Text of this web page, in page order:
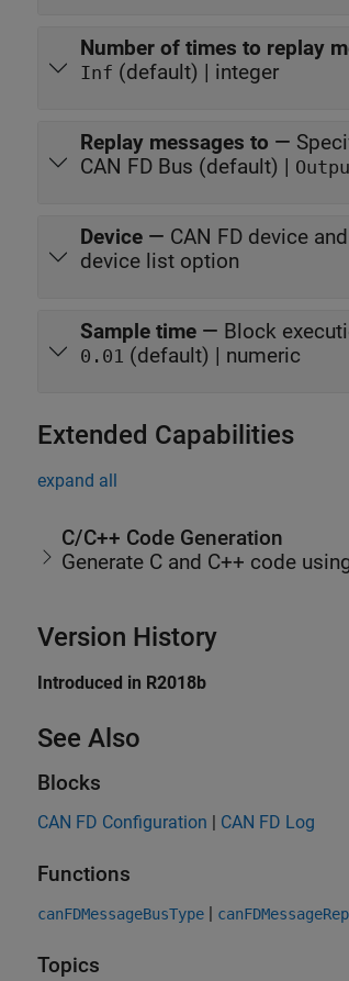
Number of times to replay
Inf (default) | integer
Replay messages to —
CAN FD Bus (default) |
Device — CAN FD device
device list option
Sample time — Block
0.01 (default) | numeric
Extended Capabilities
expand all
C/C++ Code Generation
Generate C and C++ code
Version History
Introduced in R2018b
See Also
Blocks
CAN FD Configuration | CAN FD Log
Functions
canFDMessageBusType |
Topics